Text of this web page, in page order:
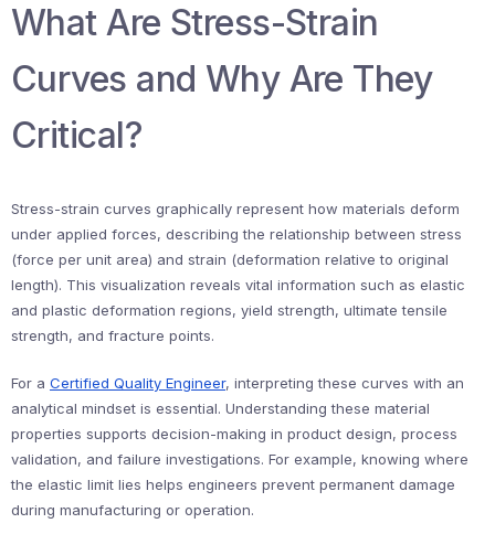
What Are Stress-Strain
Curves and Why Are They
Critical?
Stress-strain curves graphically represent how materials deform
under applied forces, describing the relationship between stress
(force per unit area) and strain (deformation relative to original
length). This visualization reveals vital information such as elastic
and plastic deformation regions, yield strength, ultimate tensile
strength, and fracture points.
For a Certified Quality Engineer, interpreting these curves with an
analytical mindset is essential. Understanding these material
properties supports decision-making in product design, process
validation, and failure investigations. For example, knowing where
the elastic limit lies helps engineers prevent permanent damage
during manufacturing or operation.